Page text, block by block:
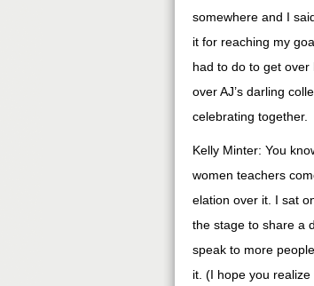
somewhere and I
it for reaching my
had to do to get over
over AJ’s darling
celebrating together.
Kelly Minter: You
women teachers
elation over it. I sat
the stage to share a
speak to more
it. (I hope you realize